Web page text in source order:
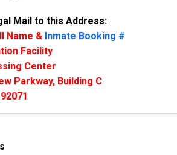
Mail to this Address:
Name & Inmate Booking #
Facility
Center
Parkway, Building C